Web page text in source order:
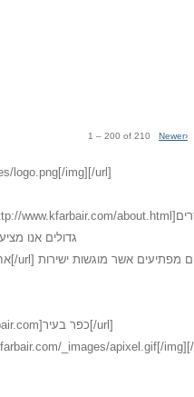
1 – 200 of 210 Newer›
logo.png[/img][/url]
גדולים אנו
_images/apixel.gif[/